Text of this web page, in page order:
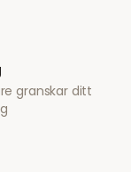
granskar ditt